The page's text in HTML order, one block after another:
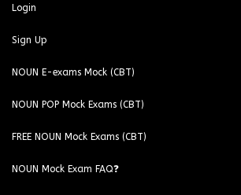
Login
Sign Up
NOUN E-exams Mock (CBT)
NOUN POP Mock Exams (CBT)
FREE NOUN Mock Exams (CBT)
NOUN Mock Exam FAQ❓